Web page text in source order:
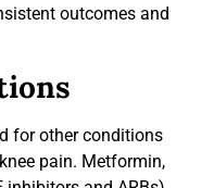
outcomes and
for other conditions
pain. Metformin,